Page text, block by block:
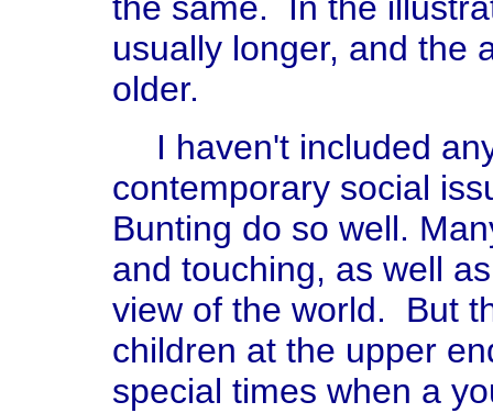
usually longer, and the
older.
I haven't included
contemporary social
Bunting do so well.
and touching, as well
view of the world. But
children at the upper
special times when a